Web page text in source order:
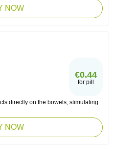
NOW
€0.44
for pill
directly on the bowels, stimulating
NOW